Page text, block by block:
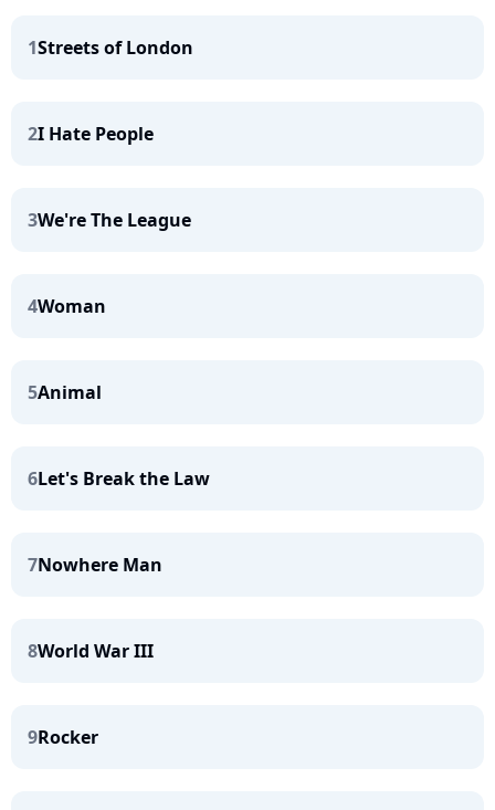
1Streets of London
2I Hate People
3We're The League
4Woman
5Animal
6Let's Break the Law
7Nowhere Man
8World War III
9Rocker